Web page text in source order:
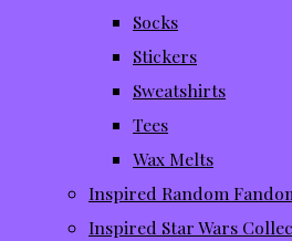
Socks
Stickers
Sweatshirts
Tees
Wax Melts
Inspired Random
Inspired Star Wars